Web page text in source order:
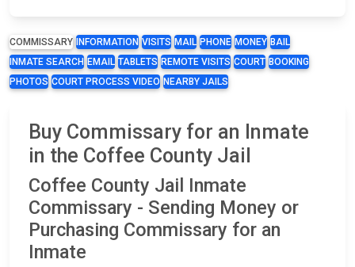
COMMISSARY INFORMATION VISITS MAIL PHONE MONEY BAIL
INMATE SEARCH EMAIL TABLETS REMOTE VISITS COURT BOOKING
PHOTOS COURT PROCESS VIDEO NEARBY JAILS
Buy Commissary for an Inmate
in the Coffee County Jail
Coffee County Jail Inmate
Commissary - Sending Money or
Purchasing Commissary for an
Inmate